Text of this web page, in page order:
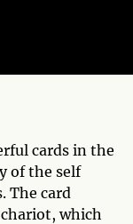
cards in the
of the self
The card
which